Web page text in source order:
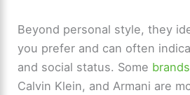
Beyond personal style, they
you prefer and can often
and social status. Some
Calvin Klein, and Armani are